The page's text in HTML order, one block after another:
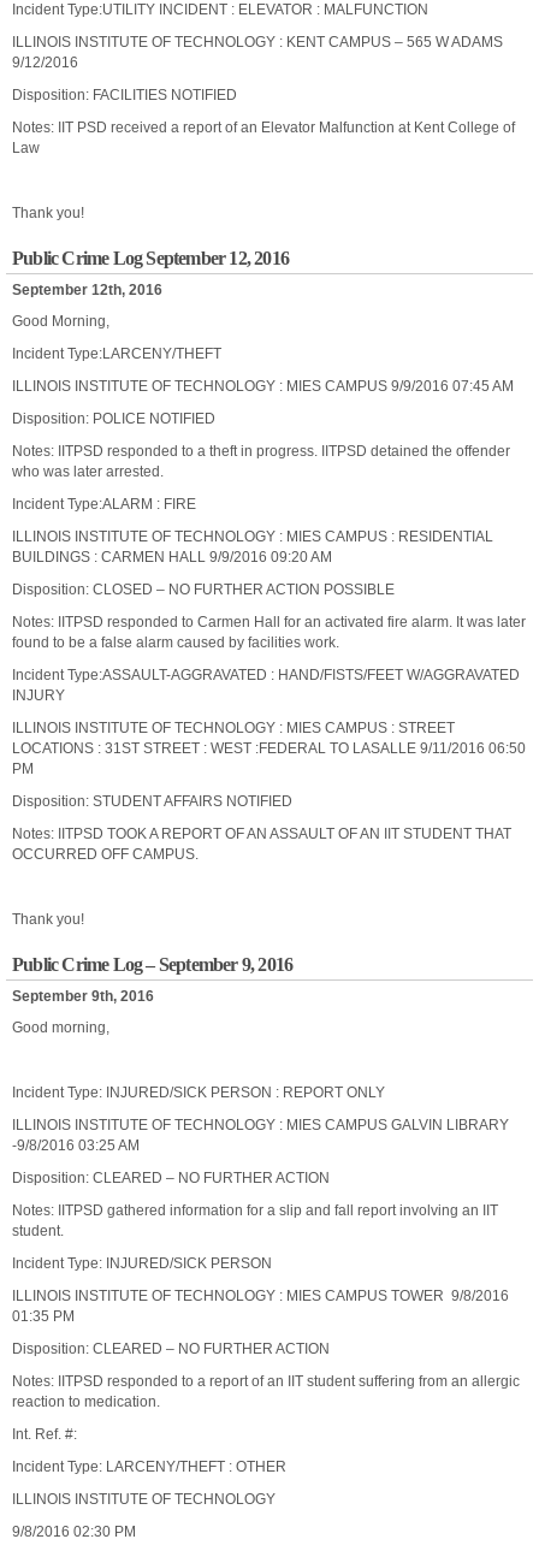
Incident Type:UTILITY INCIDENT : ELEVATOR : MALFUNCTION
ILLINOIS INSTITUTE OF TECHNOLOGY : KENT CAMPUS – 565 W ADAMS
9/12/2016
Disposition: FACILITIES NOTIFIED
Notes: IIT PSD received a report of an Elevator Malfunction at Kent College of
Law
Thank you!
Public Crime Log September 12, 2016
September 12th, 2016
Good Morning,
Incident Type:LARCENY/THEFT
ILLINOIS INSTITUTE OF TECHNOLOGY : MIES CAMPUS 9/9/2016 07:45 AM
Disposition: POLICE NOTIFIED
Notes: IITPSD responded to a theft in progress. IITPSD detained the offender
who was later arrested.
Incident Type:ALARM : FIRE
ILLINOIS INSTITUTE OF TECHNOLOGY : MIES CAMPUS : RESIDENTIAL
BUILDINGS : CARMEN HALL 9/9/2016 09:20 AM
Disposition: CLOSED – NO FURTHER ACTION POSSIBLE
Notes: IITPSD responded to Carmen Hall for an activated fire alarm. It was later
found to be a false alarm caused by facilities work.
Incident Type:ASSAULT-AGGRAVATED : HAND/FISTS/FEET W/AGGRAVATED
INJURY
ILLINOIS INSTITUTE OF TECHNOLOGY : MIES CAMPUS : STREET
LOCATIONS : 31ST STREET : WEST :FEDERAL TO LASALLE 9/11/2016 06:50
PM
Disposition: STUDENT AFFAIRS NOTIFIED
Notes: IITPSD TOOK A REPORT OF AN ASSAULT OF AN IIT STUDENT THAT
OCCURRED OFF CAMPUS.
Thank you!
Public Crime Log – September 9, 2016
September 9th, 2016
Good morning,
Incident Type: INJURED/SICK PERSON : REPORT ONLY
ILLINOIS INSTITUTE OF TECHNOLOGY : MIES CAMPUS GALVIN LIBRARY
-9/8/2016 03:25 AM
Disposition: CLEARED – NO FURTHER ACTION
Notes: IITPSD gathered information for a slip and fall report involving an IIT
student.
Incident Type: INJURED/SICK PERSON
ILLINOIS INSTITUTE OF TECHNOLOGY : MIES CAMPUS TOWER 9/8/2016
01:35 PM
Disposition: CLEARED – NO FURTHER ACTION
Notes: IITPSD responded to a report of an IIT student suffering from an allergic
reaction to medication.
Int. Ref. #:
Incident Type: LARCENY/THEFT : OTHER
ILLINOIS INSTITUTE OF TECHNOLOGY
9/8/2016 02:30 PM